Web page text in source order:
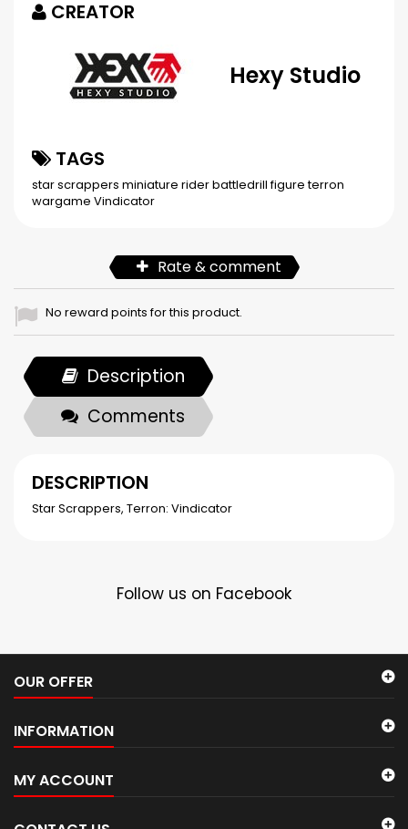
CREATOR
Hexy Studio
TAGS
star scrappers miniature riderbattledrillfigureterron
wargame Vindicator
Rate & comment
No reward points for this product.
Description
Comments
DESCRIPTION
Star Scrappers, Terron: Vindicator
Follow us on Facebook
OUR OFFER
INFORMATION
MY ACCOUNT